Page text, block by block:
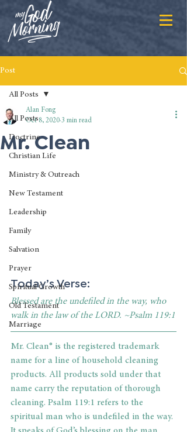
Post
All Posts
Doctrine
Christian Life
Ministry & Outreach
New Testament
Leadership
Family
Salvation
Prayer
Spiritual Growth
Old Testament
Marriage
All Posts
Mr. Clean
Alan Fong
Oct 8, 2020 3 min read
Today’s Verse:
Blessed are the undefiled in the way, who
walk in the law of the LORD. ~Psalm 119:1
Mr. Clean® is the registered trademark
name for a line of household cleaning
products. All products sold under that
name carry the reputation of thorough
cleaning. Psalm 119:1 refers to the
spiritual man who is undefiled in the way.